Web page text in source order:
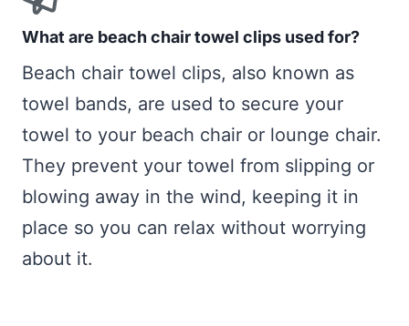
What are beach chair towel clips used for?
Beach chair towel clips, also known as
towel bands, are used to secure your
towel to your beach chair or lounge chair.
They prevent your towel from slipping or
blowing away in the wind, keeping it in
place so you can relax without worrying
about it.